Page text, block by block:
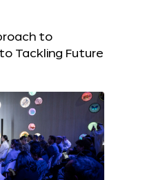
to
Tackling Future